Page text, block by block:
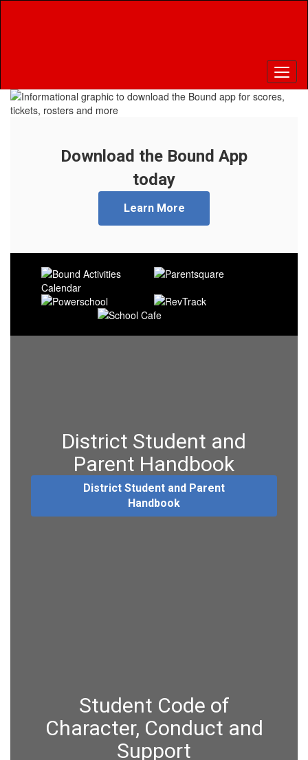
Homepage
Download the Bound App
today
Learn More
District Student and
Parent Handbook
District Student and Parent
Handbook
Student Code of
Character, Conduct and
Support